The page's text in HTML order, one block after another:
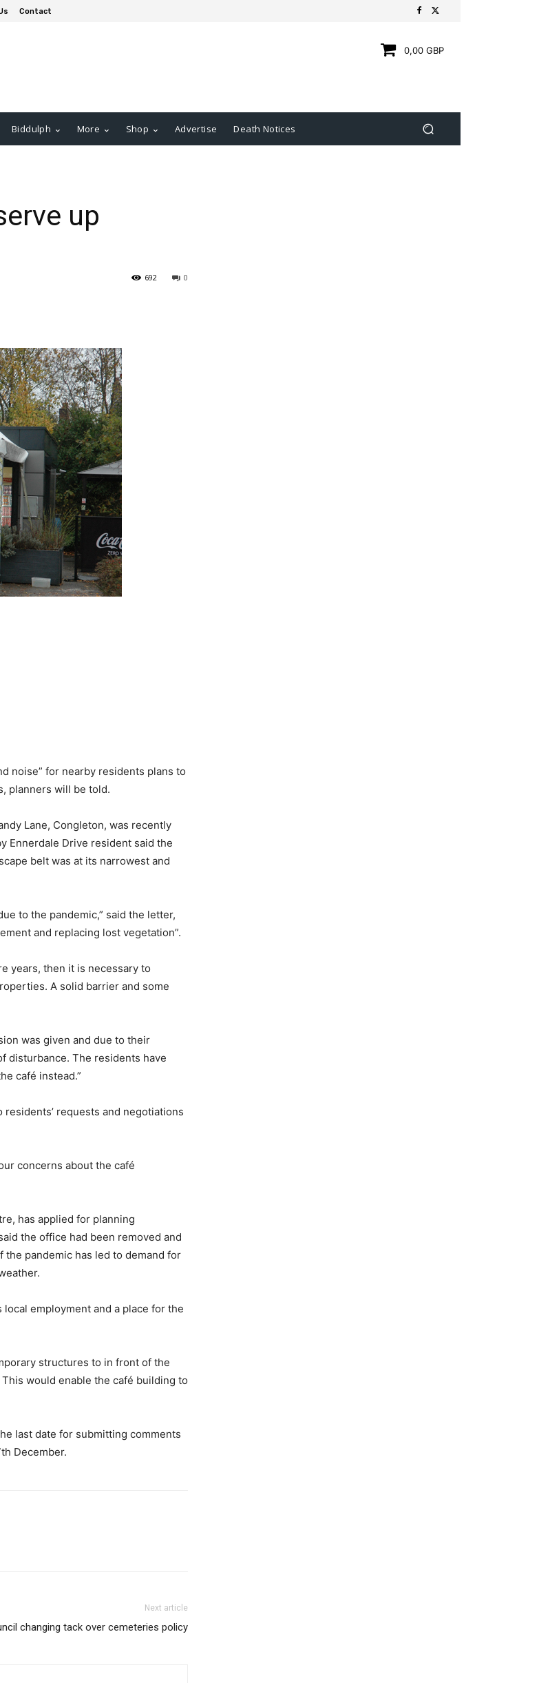
Contact
0,00 GBP
Biddulph More Shop Advertise Death Notices
up
0
692
noise” for nearby residents plans to
planners will be told.
Lane, Congleton, was recently
Ennerdale Drive resident said the
belt was at its narrowest and
to the pandemic,” said the letter,
and replacing lost vegetation”.
years, then it is necessary to
A solid barrier and some
was given and due to their
disturbance. The residents have
café instead.”
requests and negotiations
concerns about the café
has applied for planning
the office had been removed and
the pandemic has led to demand for
employment and a place for the
structures to in front of the
would enable the café building to
last date for submitting comments
December.
Next article
changing tack over cemeteries policy